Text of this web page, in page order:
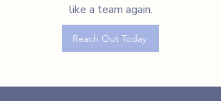
like a team again.
Reach Out Today